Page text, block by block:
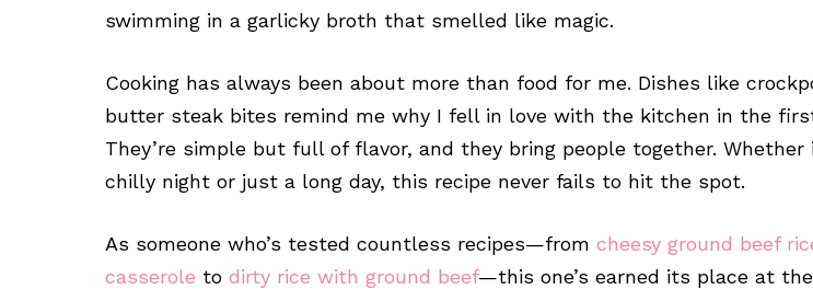
swimming in a garlicky broth that smelled like magic.
Cooking has always been about more than food for me. Dishes like
butter steak bites remind me why I fell in love with the kitchen in the
They’re simple but full of flavor, and they bring people together. Whether
chilly night or just a long day, this recipe never fails to hit the spot.
As someone who’s tested countless recipes—from cheesy ground beef
casserole to dirty rice with ground beef—this one’s earned its place at